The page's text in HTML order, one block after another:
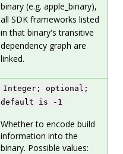
binary (e.g. apple_binary),
all SDK frameworks listed
in that binary's transitive
dependency graph are
linked.
Integer; optional;
default is -1
Whether to encode build
information into the
binary. Possible values: